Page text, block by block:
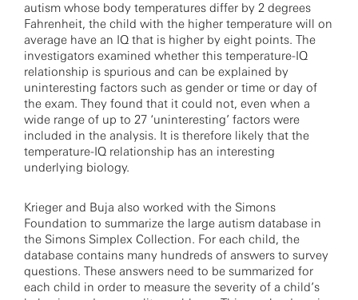
autism whose body temperatures differ by 2 degrees
Fahrenheit, the child with the higher temperature will on
average have an IQ that is higher by eight points. The
investigators examined whether this temperature-IQ
relationship is spurious and can be explained by
uninteresting factors such as gender or time or day of
the exam. They found that it could not, even when a
wide range of up to 27 ‘uninteresting’ factors were
included in the analysis. It is therefore likely that the
temperature-IQ relationship has an interesting
underlying biology.
Krieger and Buja also worked with the Simons
Foundation to summarize the large autism database in
the Simons Simplex Collection. For each child, the
database contains many hundreds of answers to survey
questions. These answers need to be summarized for
each child in order to measure the severity of a child’s